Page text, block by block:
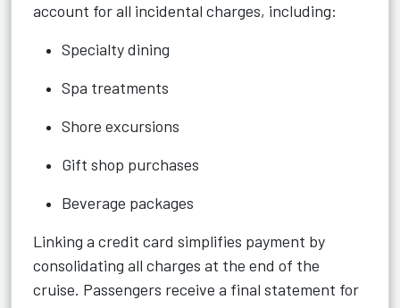
account for all incidental charges, including:
Specialty dining
Spa treatments
Shore excursions
Gift shop purchases
Beverage packages
Linking a credit card simplifies payment by
consolidating all charges at the end of the
cruise. Passengers receive a final statement for